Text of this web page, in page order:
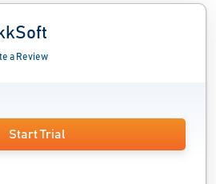
a Review
Start Trial